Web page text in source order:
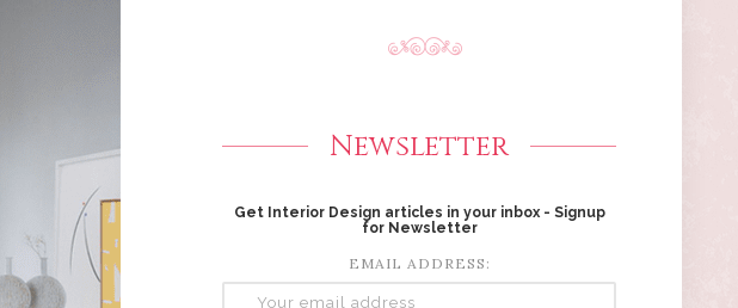
Newsletter
Get Interior Design articles in your inbox - Signup
for Newsletter
EMAIL ADDRESS: